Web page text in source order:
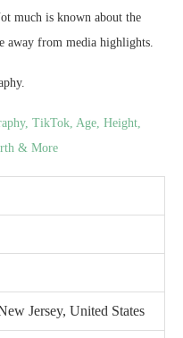
much is known about the
away from media highlights.
TikTok, Age, Height,
& More
Jersey, United States